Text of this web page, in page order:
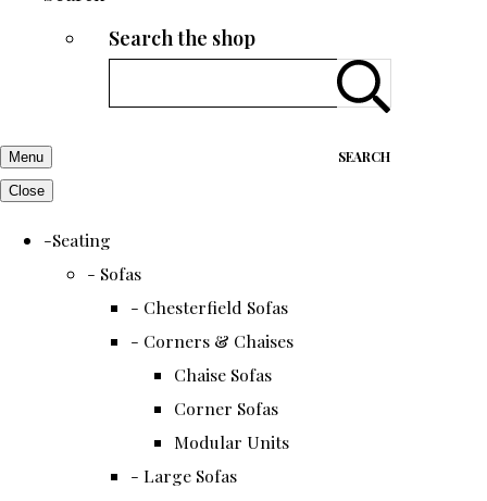
Search the shop
SEARCH
Menu
Close
-Seating
- Sofas
- Chesterfield Sofas
- Corners & Chaises
Chaise Sofas
Corner Sofas
Modular Units
- Large Sofas